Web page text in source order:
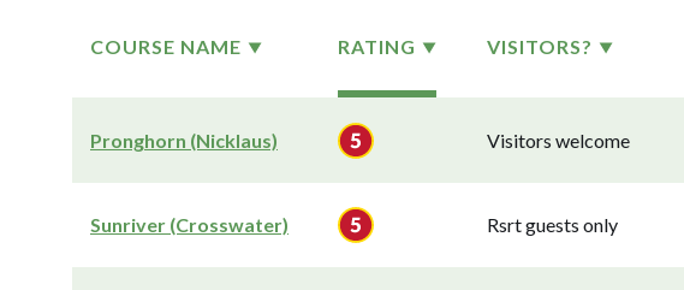
COURSE NAME RATING VISITORS?
Pronghorn (Nicklaus) Visitors welcome
Sunriver (Crosswater) Rsrt guests only